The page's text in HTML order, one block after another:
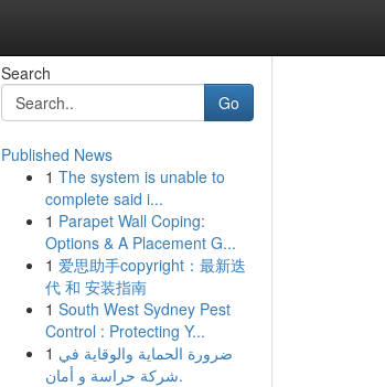
Search
Go
Published News
1 The system is unable to
complete said i...
1 Parapet Wall Coping:
Options & A Placement G...
1 爱思助手copyright：最新迭
代 和 安装指南
1 South West Sydney Pest
Control : Protecting Y...
1 ضرورة الحماية والوقاية في
شركة حراسة و أمان.